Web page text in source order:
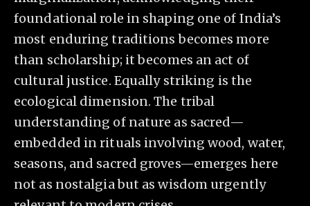
foundational role in shaping one of India’s
most enduring traditions becomes more
than scholarship; it becomes an act of
cultural justice. Equally striking is the
ecological dimension. The tribal
understanding of nature as sacred—
embedded in rituals involving wood, water,
seasons, and sacred groves—emerges here
not as nostalgia but as wisdom urgently